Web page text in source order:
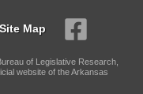
Site Map
of Legislative Research,
website of the Arkansas